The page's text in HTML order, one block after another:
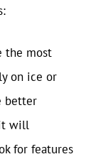
the most
on ice or
better
will
for features